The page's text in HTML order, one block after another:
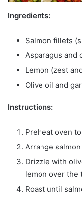
Ingredients:
Salmon fillets
Asparagus and
Lemon (zest
Olive oil and
Instructions:
Preheat oven
Arrange
Drizzle with
lemon over the
Roast until